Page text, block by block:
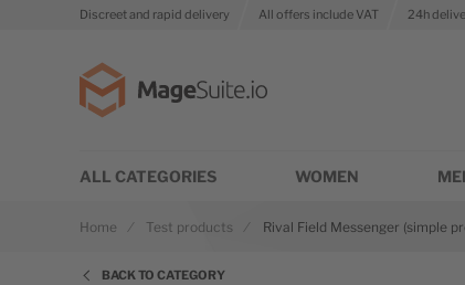
Discreet and rapid delivery All offers include VAT 24h
ALL CATEGORIES WOMEN
Home Test products Rival Field Messenger (simple
BACK TO CATEGORY